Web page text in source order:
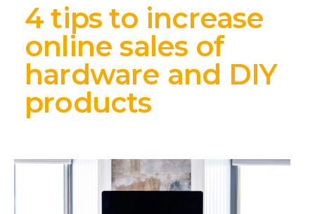
4 tips to increase
online sales of
hardware and DIY
products